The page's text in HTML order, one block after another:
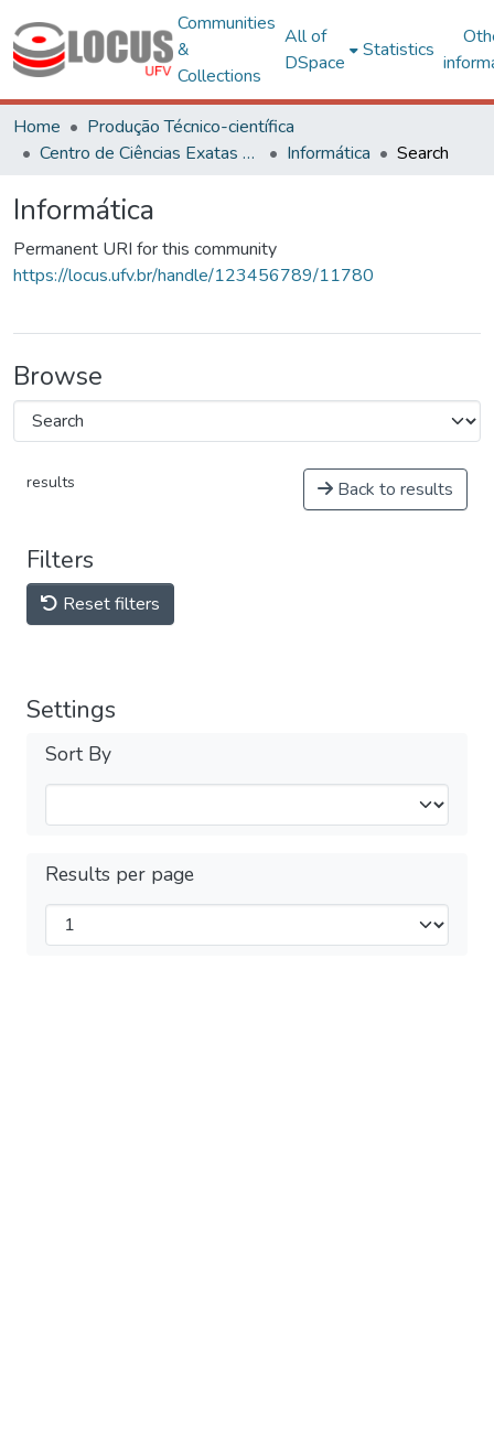
Communities
&
Collections
All of
DSpace
Statistics
Home
Produção Técnico-científica
Centro de Ciências Exatas e Tecnológicas
Informática Search
Informática
Permanent URI for this community
https://locus.ufv.br/handle/123456789/11780
Browse
results Back to results
Filters
Reset filters
Settings
Sort By
Results per page